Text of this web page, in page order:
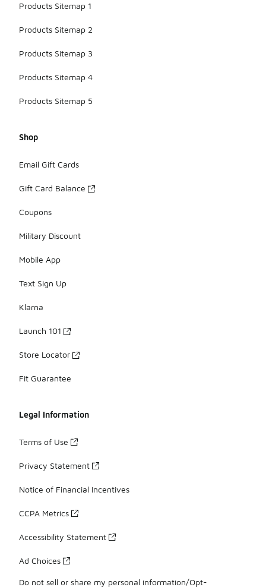
Products Sitemap 1
Products Sitemap 2
Products Sitemap 3
Products Sitemap 4
Products Sitemap 5
Shop
Email Gift Cards
Gift Card Balance
Coupons
Military Discount
Mobile App
Text Sign Up
Klarna
Launch 101
Store Locator
Fit Guarantee
Legal Information
Terms of Use
Privacy Statement
Notice of Financial Incentives
CCPA Metrics
Accessibility Statement
Ad Choices
Do not sell or share my personal information/Opt-